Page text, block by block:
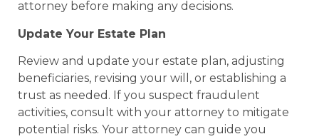
attorney before making any decisions.
Update Your Estate Plan
Review and update your estate plan, adjusting
beneficiaries, revising your will, or establishing a
trust as needed. If you suspect fraudulent
activities, consult with your attorney to mitigate
potential risks. Your attorney can guide you